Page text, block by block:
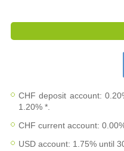
CHF deposit account:
1.20% *.
CHF current account:
USD account: 1.75% until